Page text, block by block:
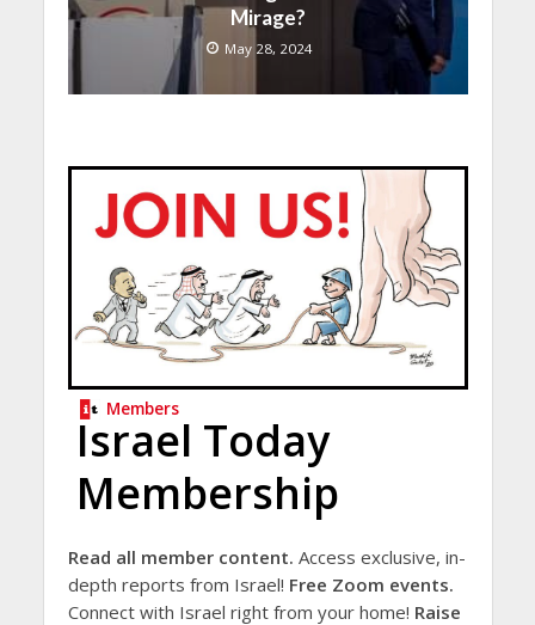
Mirage?
May 28, 2024
Members
Israel Today
Membership
Read all member content. Access exclusive, in-
depth reports from Israel! Free Zoom events.
Connect with Israel right from your home! Raise